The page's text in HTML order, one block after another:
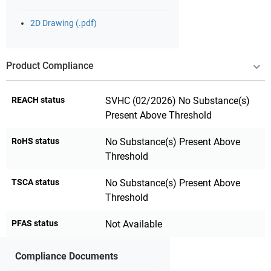
2D Drawing (.pdf)
Product Compliance
REACH status
SVHC (02/2026) No Substance(s)
Present Above Threshold
RoHS status
No Substance(s) Present Above
Threshold
TSCA status
No Substance(s) Present Above
Threshold
PFAS status Not Available
Compliance Documents